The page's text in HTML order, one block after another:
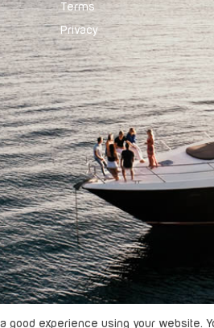
Terms
Privacy
good experience using your website.